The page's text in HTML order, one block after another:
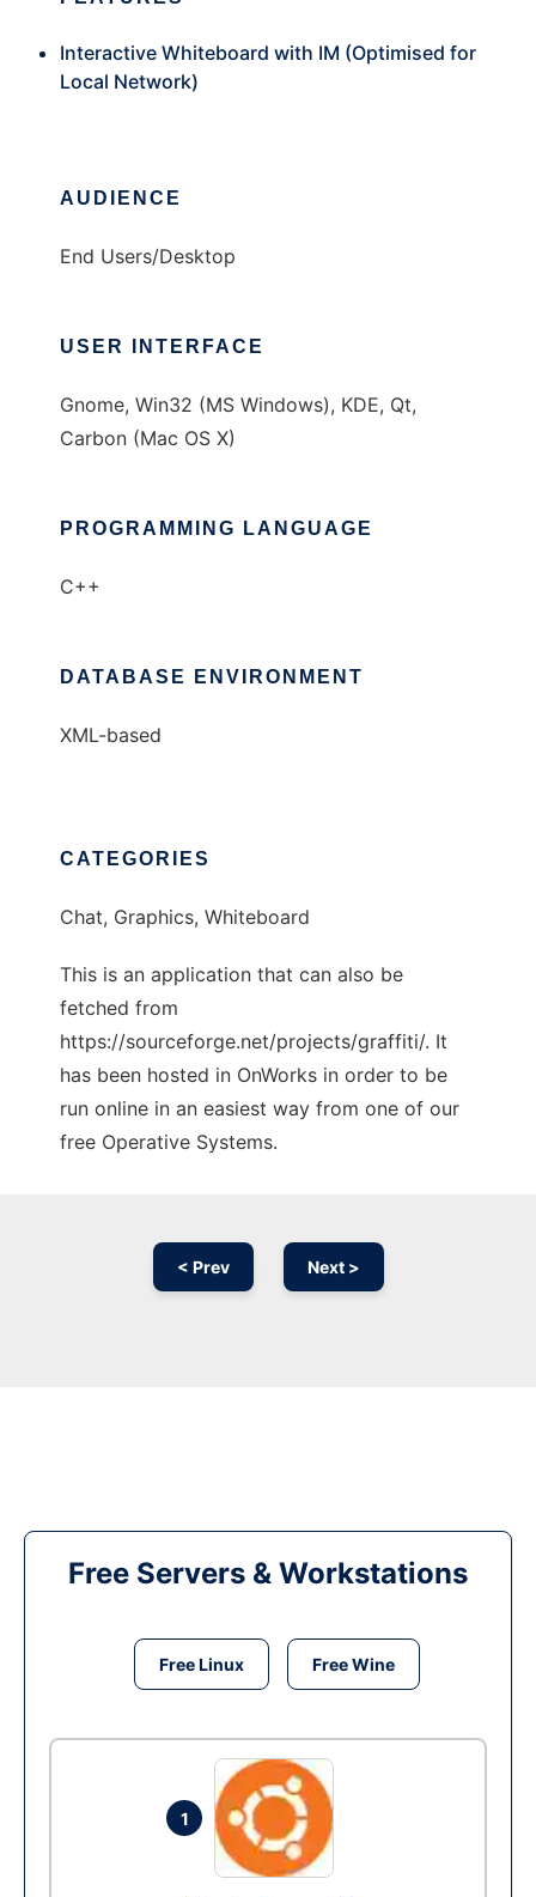
Interactive Whiteboard with IM (Optimised for
Local Network)
AUDIENCE
End Users/Desktop
USER INTERFACE
Gnome, Win32 (MS Windows), KDE, Qt,
Carbon (Mac OS X)
PROGRAMMING LANGUAGE
C++
DATABASE ENVIRONMENT
XML-based
CATEGORIES
Chat, Graphics, Whiteboard
This is an application that can also be
fetched from
https://sourceforge.net/projects/graffiti/. It
has been hosted in OnWorks in order to be
run online in an easiest way from one of our
free Operative Systems.
< Prev Next >
Free Servers & Workstations
Free Linux Free Wine
1